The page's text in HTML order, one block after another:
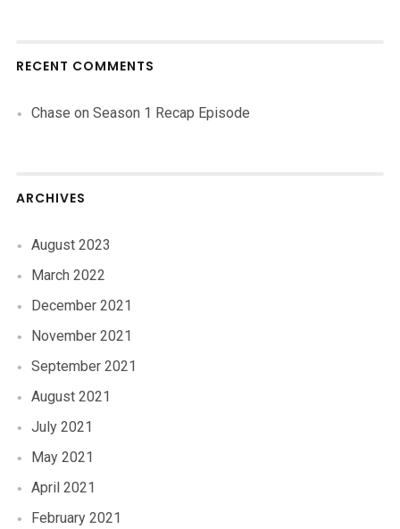
RECENT COMMENTS
Chase on Season 1 Recap Episode
ARCHIVES
August 2023
March 2022
December 2021
November 2021
September 2021
August 2021
July 2021
May 2021
April 2021
February 2021